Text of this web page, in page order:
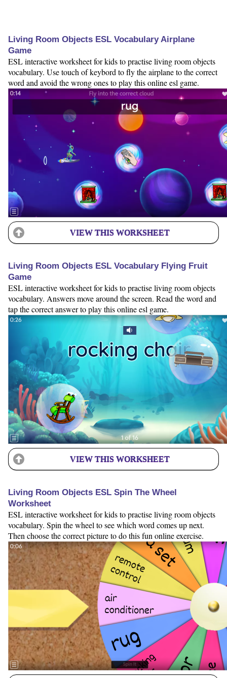
Living Room Objects ESL Vocabulary Airplane
Game
ESL interactive worksheet for kids to practise living room objects
vocabulary. Use touch of keybord to fly the airplane to the correct
word and avoid the wrong ones to play this online esl game.
VIEW THIS WORKSHEET
Living Room Objects ESL Vocabulary Flying Fruit
Game
ESL interactive worksheet for kids to practise living room objects
vocabulary. Answers move around the screen. Read the word and
tap the correct answer to play this online esl game.
VIEW THIS WORKSHEET
Living Room Objects ESL Spin The Wheel
Worksheet
ESL interactive worksheet for kids to practise living room objects
vocabulary. Spin the wheel to see which word comes up next.
Then choose the correct picture to do this fun online exercise.